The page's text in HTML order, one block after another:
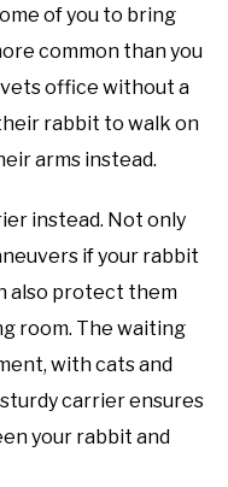
of you to bring
common than you
office without a
rabbit to walk on
arms instead.
instead. Not only
if your rabbit
also protect them
room. The waiting
with cats and
carrier ensures
your rabbit and